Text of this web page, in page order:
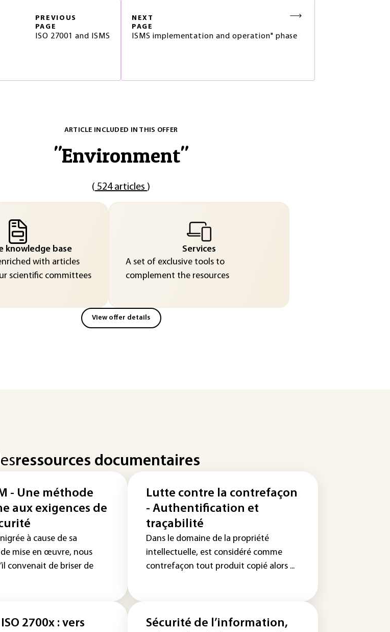
PREVIOUS
PAGE
ISO 27001 and ISMS
NEXT
PAGE
ISMS implementation and operation" phase
ARTICLE INCLUDED IN THIS OFFER
"Environment"
( 524 articles )
knowledge base
with articles
scientific committees
Services
A set of exclusive tools to
complement the resources
View offer details
ressources documentaires
- Une méthode
aux exigences de
à cause de sa
mise en œuvre, nous
convenait de briser de
Lutte contre la contrefaçon
- Authentification et
traçabilité
Dans le domaine de la propriété
intellectuelle, est considéré comme
contrefaçon tout produit copié alors ...
2700x : vers
Sécurité de l’information,